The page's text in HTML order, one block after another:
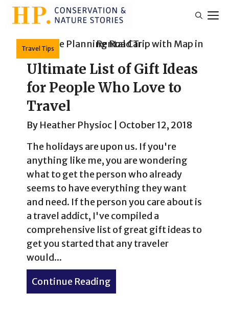
Skip
Travel Tips
Ultimate List of Gift Ideas
for People Who Love to
Travel
By Heather Physioc
October 12, 2018
The holidays are upon us. If you're
anything like me, you are wondering
what to get the person who already
seems to have everything they want
and need. If the person you care about is
a travel addict, I've compiled a
comprehensive list of great gift ideas to
get you started that any traveler
would...
Continue Reading